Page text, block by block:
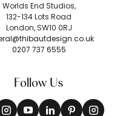
Worlds End Studios,
132-134 Lots Road
London, SW10 0RJ
0207 737 6555
Follow Us